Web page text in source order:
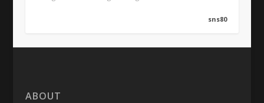
sns80
ABOUT